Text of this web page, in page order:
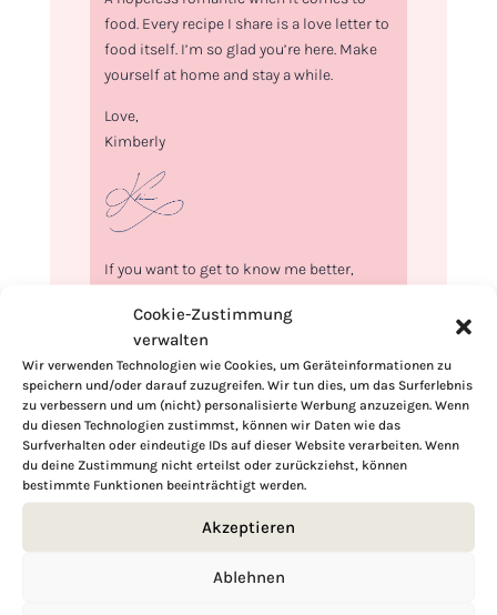
Cookie-Zustimmung
verwalten
Wir verwenden Technologien wie Cookies, um Geräteinformationen zu
speichern und/oder darauf zuzugreifen. Wir tun dies, um das Surferlebnis
zu verbessern und um (nicht) personalisierte Werbung anzuzeigen. Wenn
du diesen Technologien zustimmst, können wir Daten wie das
Surfverhalten oder eindeutige IDs auf dieser Website verarbeiten. Wenn
du deine Zustimmung nicht erteilst oder zurückziehst, können
bestimmte Funktionen beeinträchtigt werden.
Akzeptieren
Ablehnen
food. Every recipe I share is a love letter to
food itself. I’m so glad you’re here. Make
yourself at home and stay a while.
Love,
Kimberly
If you want to get to know me better,